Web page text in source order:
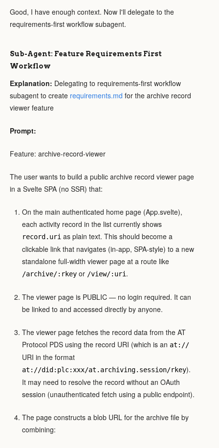
Good, I have enough context. Now I'll delegate to the
requirements-first workflow subagent.
Sub-Agent: Feature Requirements First
Workflow
Explanation: Delegating to requirements-first workflow
subagent to create requirements.md for the archive record
viewer feature
Prompt:
Feature: archive-record-viewer
The user wants to build a public archive record viewer page
in a Svelte SPA (no SSR) that:
On the main authenticated home page (App.svelte),
each activity record in the list currently shows
record.uri as plain text. This should become a
clickable link that navigates (in-app, SPA-style) to a new
standalone full-width viewer page at a route like
/archive/:rkey or /view/:uri .
The viewer page is PUBLIC — no login required. It can
be linked to and accessed directly by anyone.
The viewer page fetches the record data from the AT
Protocol PDS using the record URI (which is an at://
URI in the format
at://did:plc:xxx/at.archiving.session/rkey).
It may need to resolve the record without an OAuth
session (unauthenticated fetch using a public endpoint).
The page constructs a blob URL for the archive file by
combining: